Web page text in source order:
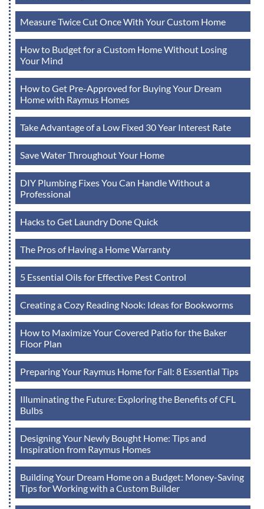
Measure Twice Cut Once With Your Custom Home
How to Budget for a Custom Home Without Losing
Your Mind
How to Get Pre-Approved for Buying Your Dream
Home with Raymus Homes
Take Advantage of a Low Fixed 30 Year Interest Rate
Save Water Throughout Your Home
DIY Plumbing Fixes You Can Handle Without a
Professional
Hacks to Get Laundry Done Quick
The Pros of Having a Home Warranty
5 Essential Oils for Effective Pest Control
Creating a Cozy Reading Nook: Ideas for Bookworms
How to Maximize Your Covered Patio for the Baker
Floor Plan
Preparing Your Raymus Home for Fall: 8 Essential Tips
Illuminating the Future: Exploring the Benefits of CFL
Bulbs
Designing Your Newly Bought Home: Tips and
Inspiration from Raymus Homes
Building Your Dream Home on a Budget: Money-Saving
Tips for Working with a Custom Builder